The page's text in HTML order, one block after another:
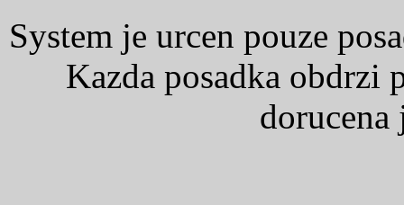
System je urcen pouze
Kazda posadka obdrzi